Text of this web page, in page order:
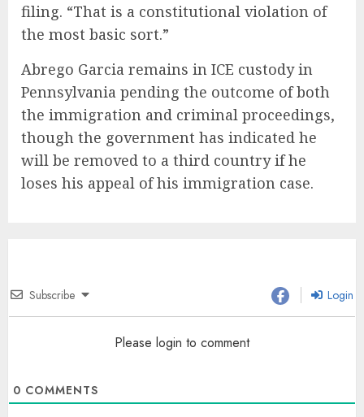
filing. “That is a constitutional violation of
the most basic sort.”
Abrego Garcia remains in ICE custody in
Pennsylvania pending the outcome of both
the immigration and criminal proceedings,
though the government has indicated he
will be removed to a third country if he
loses his appeal of his immigration case.
Subscribe Login
Please login to comment
0 COMMENTS